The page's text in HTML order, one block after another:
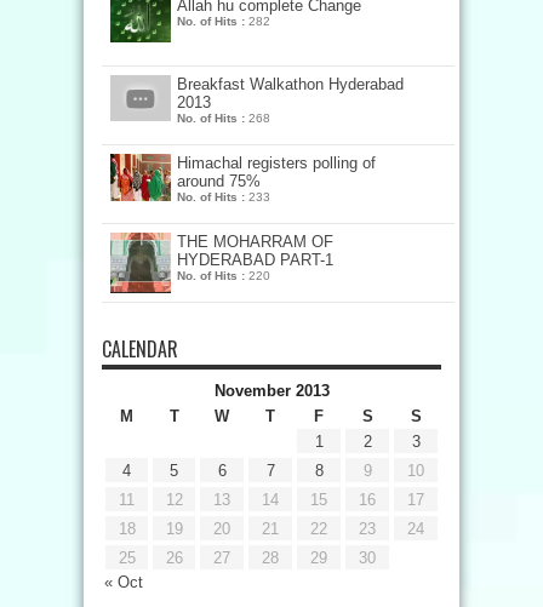
Allah hu complete Change
No. of Hits : 282
Breakfast Walkathon Hyderabad
2013
No. of Hits : 268
Himachal registers polling of
around 75%
No. of Hits : 233
THE MOHARRAM OF
HYDERABAD PART-1
No. of Hits : 220
CALENDAR
November 2013
M
T W T F S S
« Oct
1 2
3
4
5 6 7 8 9
10
11
12 13 14 15 16
17
18
19 20 21 22 23
24
25
26 27 28 29 30